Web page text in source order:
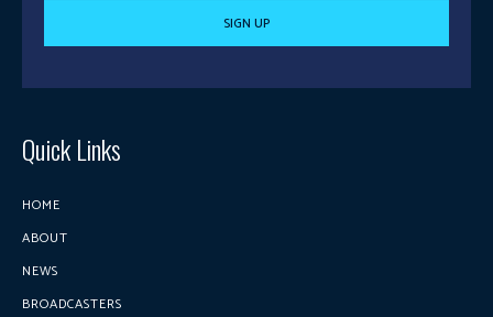
SIGN UP
Quick Links
HOME
ABOUT
NEWS
BROADCASTERS